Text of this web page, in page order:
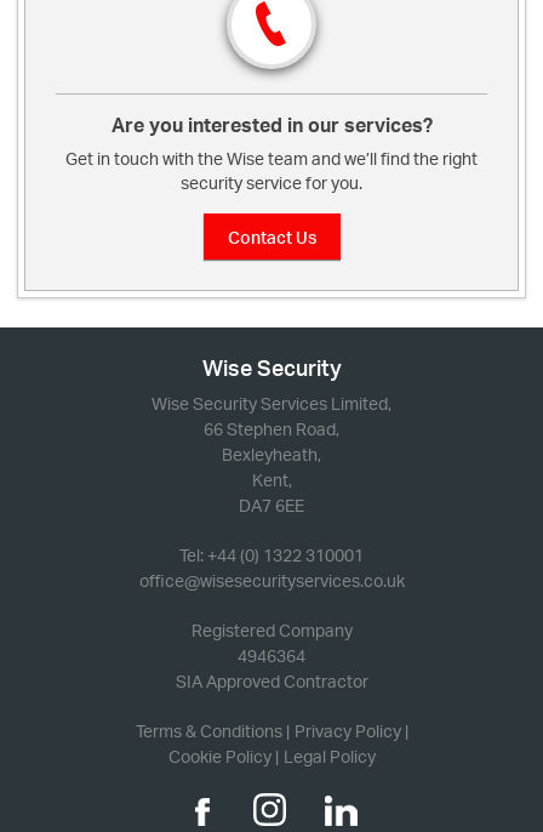
Are you interested in our services?
Get in touch with the Wise team and we’ll find the right
security service for you.
Contact Us
Wise Security
Wise Security Services Limited,
66 Stephen Road,
Bexleyheath,
Kent,
DA7 6EE
Tel: +44 (0) 1322 310001
office@wisesecurityservices.co.uk
Registered Company
4946364
SIA Approved Contractor
Terms & Conditions
Privacy Policy
Cookie Policy
Legal Policy